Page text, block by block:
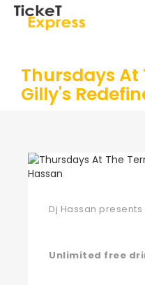
Thursdays At
Gilly's
Dj Hassan presents
Unlimited free